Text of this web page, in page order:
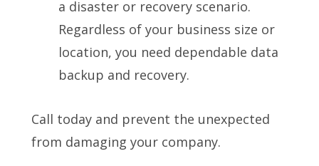
a disaster or recovery scenario.
Regardless of your business size or
location, you need dependable data
backup and recovery.
Call today and prevent the unexpected
from damaging your company.